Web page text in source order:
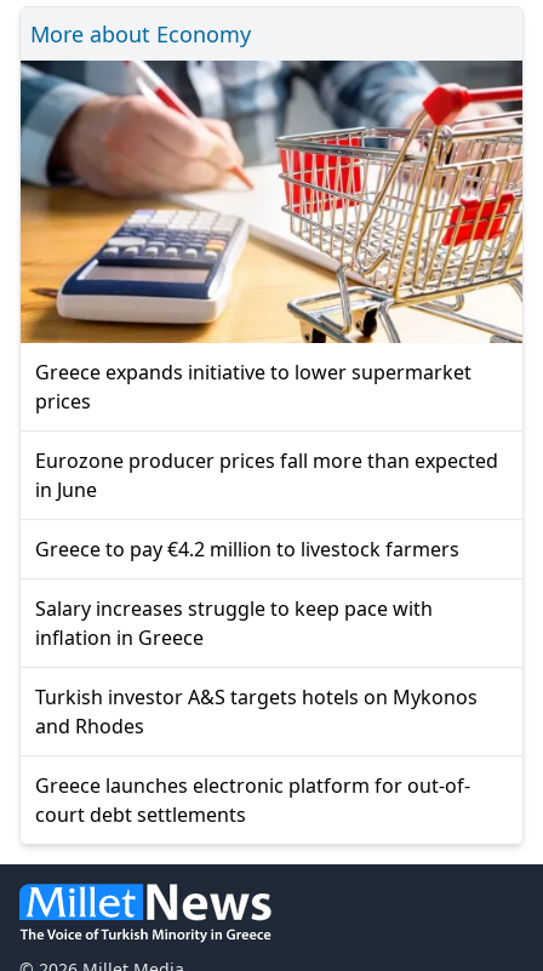
More about Economy
Greece expands initiative to lower supermarket
prices
Eurozone producer prices fall more than expected
in June
Greece to pay €4.2 million to livestock farmers
Salary increases struggle to keep pace with
inflation in Greece
Turkish investor A&S targets hotels on Mykonos
and Rhodes
Greece launches electronic platform for out-of-
court debt settlements